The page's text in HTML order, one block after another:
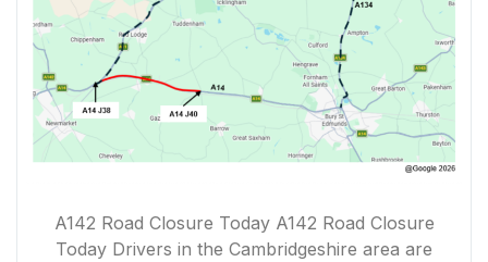
A142 Road Closure Today A142 Road Closure
Today Drivers in the Cambridgeshire area are